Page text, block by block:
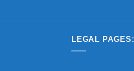
LEGAL PAGES: